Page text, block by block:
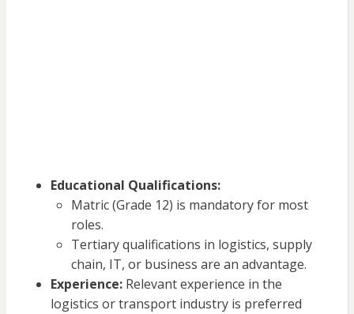
Educational Qualifications:
Matric (Grade 12) is mandatory for most
roles.
Tertiary qualifications in logistics, supply
chain, IT, or business are an advantage.
Experience:Relevant experience in the
logistics or transport industry is preferred